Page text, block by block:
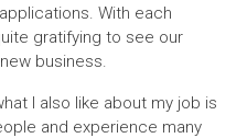
With each
gratifying to see our
business.
I also like about my job is
and experience many